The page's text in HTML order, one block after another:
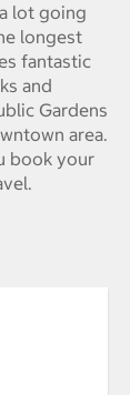
lot going
longest
fantastic
and
Gardens
area.
book your